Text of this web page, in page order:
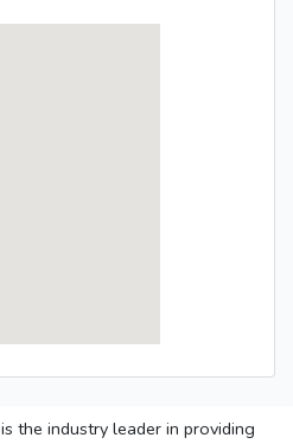
is the industry leader in providing